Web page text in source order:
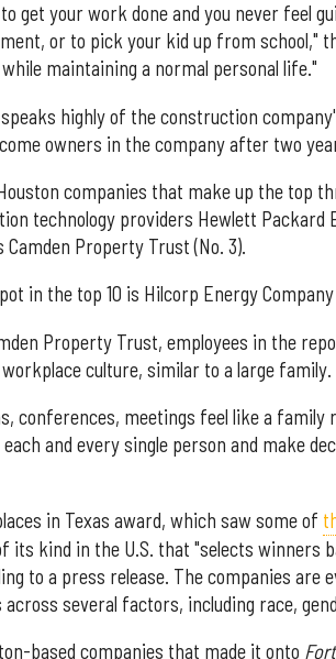
get your work done and you never feel
or to pick your kid up from school,"
maintaining a normal personal life."
highly of the construction
owners in the company after two
companies that make up the top
technology providers Hewlett Packard
Property Trust (No. 3).
in the top 10 is Hilcorp Energy Company
Property Trust, employees in the
culture, similar to a large family.
conferences, meetings feel like a family
and every single person and make
in Texas award, which saw some of
its kind in the U.S. that "selects winners
to a press release. The companies are
several factors, including race,
based companies that made it onto